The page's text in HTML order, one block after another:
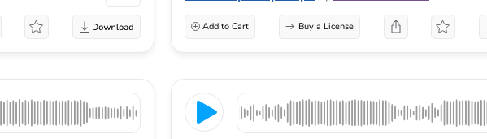
Add to Cart Buy a License